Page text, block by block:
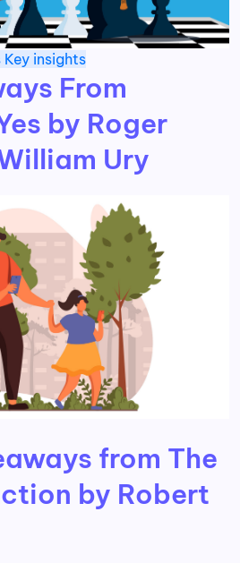
Key insights
From
by Roger
Ury
from The
by Robert